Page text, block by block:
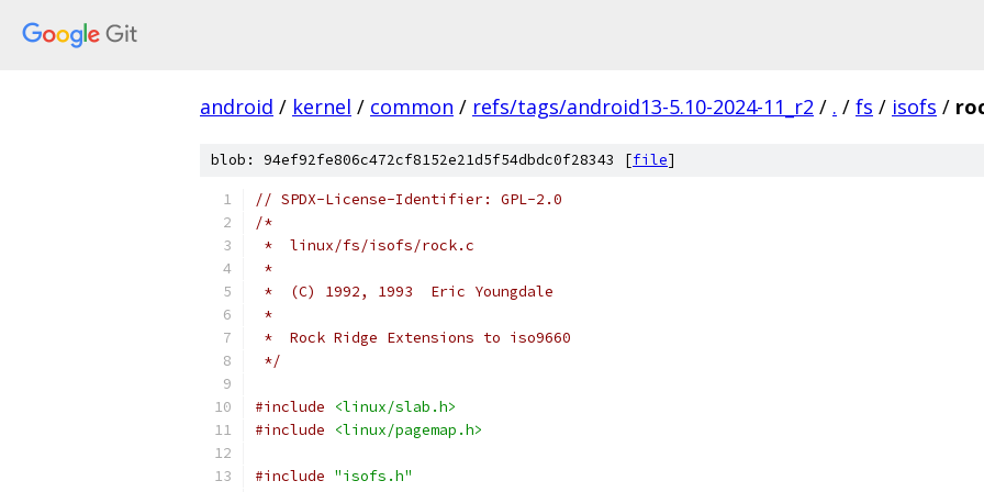
android / kernel / common / refs/tags/android13-5.10-2024-11_r2 / . / fs / isofs /
blob: 94ef92fe806c472cf8152e21d5f54dbdc0f28343 [file]
// SPDX-License-Identifier: GPL-2.0
/*
*  linux/fs/isofs/rock.c
*
*  (C) 1992, 1993  Eric Youngdale
*
*  Rock Ridge Extensions to iso9660
*/
#include
<linux/slab.h>
#include
<linux/pagemap.h>
#include "isofs.h"